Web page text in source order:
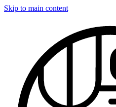
Skip to main content